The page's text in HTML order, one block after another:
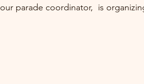
our parade coordinator,  is